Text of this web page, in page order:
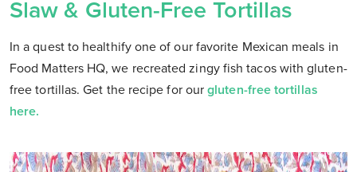
Slaw & Gluten-Free Tortillas
In a quest to healthify one of our favorite Mexican meals in
Food Matters HQ, we recreated zingy fish tacos with gluten-
free tortillas. Get the recipe for ourgluten-free tortillas
here.